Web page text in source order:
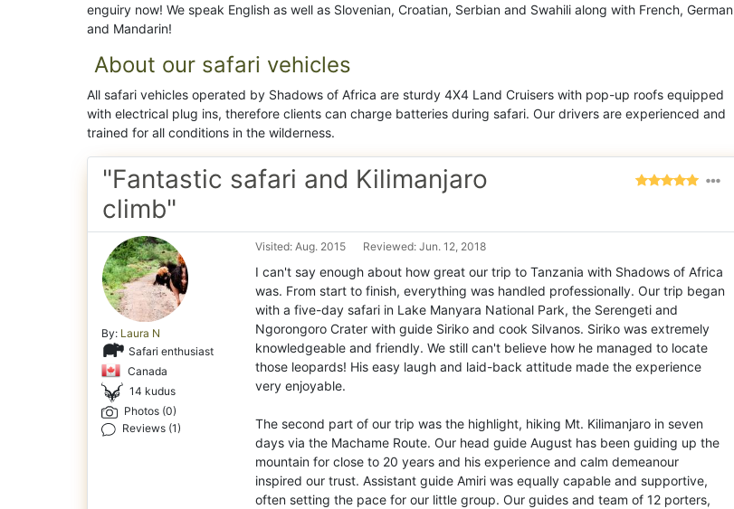
enguiry now! We speak English as well as Slovenian, Croatian, Serbian and Swahili along with French, German
and Mandarin!
About our safari vehicles
All safari vehicles operated by Shadows of Africa are sturdy 4X4 Land Cruisers with pop-up roofs equipped
with electrical plug ins, therefore clients can charge batteries during safari. Our drivers are experienced and
trained for all conditions in the wilderness.
"Fantastic safari and Kilimanjaro
climb"
By: Laura N
Safari enthusiast
Canada
14 kudus
Photos (0)
Reviews (1)
Visited: Aug. 2015 Reviewed: Jun. 12, 2018
I can't say enough about how great our trip to Tanzania with Shadows of Africa
was. From start to finish, everything was handled professionally. Our trip began
with a five-day safari in Lake Manyara National Park, the Serengeti and
Ngorongoro Crater with guide Siriko and cook Silvanos. Siriko was extremely
knowledgeable and friendly. We still can't believe how he managed to locate
those leopards! His easy laugh and laid-back attitude made the experience
very enjoyable.
The second part of our trip was the highlight, hiking Mt. Kilimanjaro in seven
days via the Machame Route. Our head guide August has been guiding up the
mountain for close to 20 years and his experience and calm demeanour
inspired our trust. Assistant guide Amiri was equally capable and supportive,
often setting the pace for our little group. Our guides and team of 12 porters,